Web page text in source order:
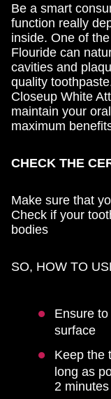
Be a smart
function really
inside. One of
Flouride can
cavities and
quality
Closeup White
maintain your
maximum
CHECK THE
Make sure that
Check if your
bodies
SO, HOW TO
Ensure
surface
Keep the
long as
2